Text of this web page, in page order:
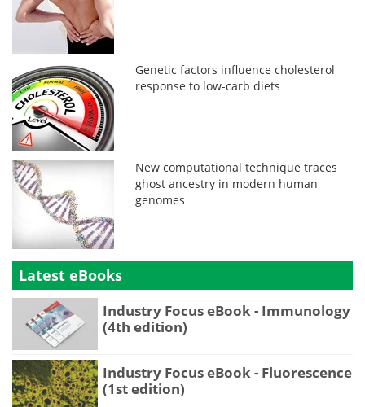
Genetic factors influence cholesterol
response to low-carb diets
New computational technique traces
ghost ancestry in modern human
genomes
Latest eBooks
Industry Focus eBook - Immunology
(4th edition)
Industry Focus eBook - Fluorescence
(1st edition)